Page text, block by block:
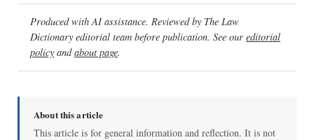
Produced with AI assistance. Reviewed by The Law
Dictionary editorial team before publication. See our editorial
policy andabout page.
About this article
This article is for general information and reflection. It is not